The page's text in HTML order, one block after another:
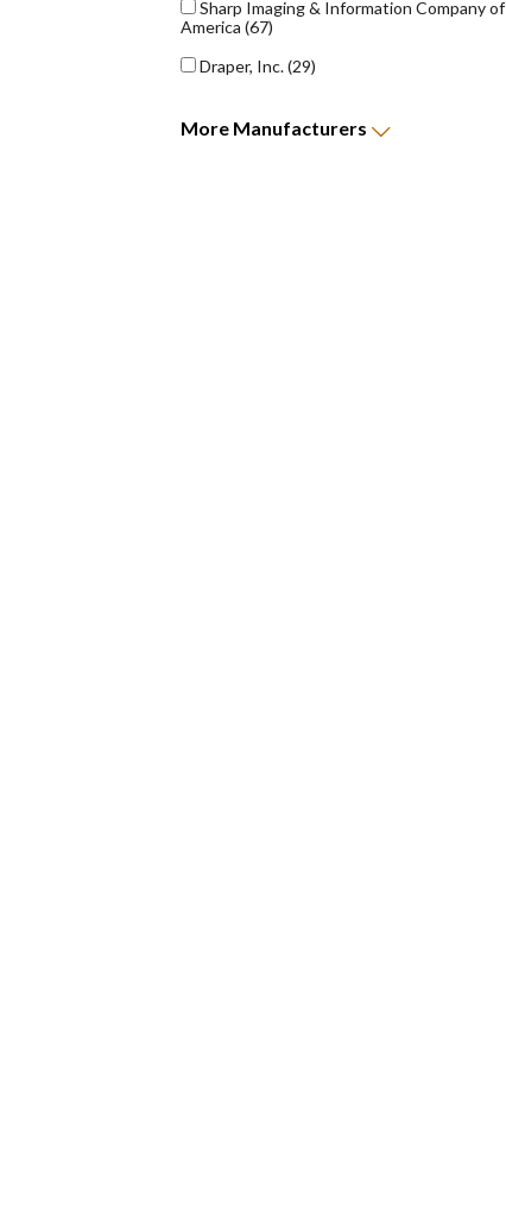
Sharp Imaging & Information Company of
America (67)
Draper, Inc.(29)
More Manufacturers